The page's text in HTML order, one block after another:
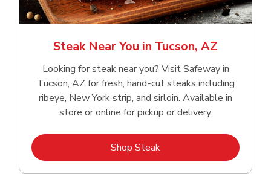
Steak Near You in Tucson, AZ
Looking for steak near you? Visit Safeway in
Tucson, AZ for fresh, hand‑cut steaks including
ribeye, New York strip, and sirloin. Available in
store or online for pickup or delivery.
Shop SteakLink Opens in New Tab